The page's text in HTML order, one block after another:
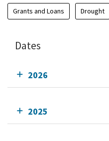
Grants and Loans Drought
Dates
2026
2025